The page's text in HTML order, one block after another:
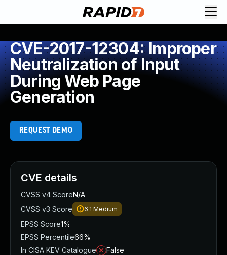
CVE-2017-12304: Improper
Neutralization of Input
During Web Page
Generation
REQUEST DEMO
CVE details
CVSS v4 ScoreN/A
CVSS v3 Score
6.1 Medium
EPSS Score1%
EPSS Percentile66%
In CISA KEV Catalogue
False